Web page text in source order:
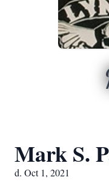
Mark S.
d. Oct 1, 2021